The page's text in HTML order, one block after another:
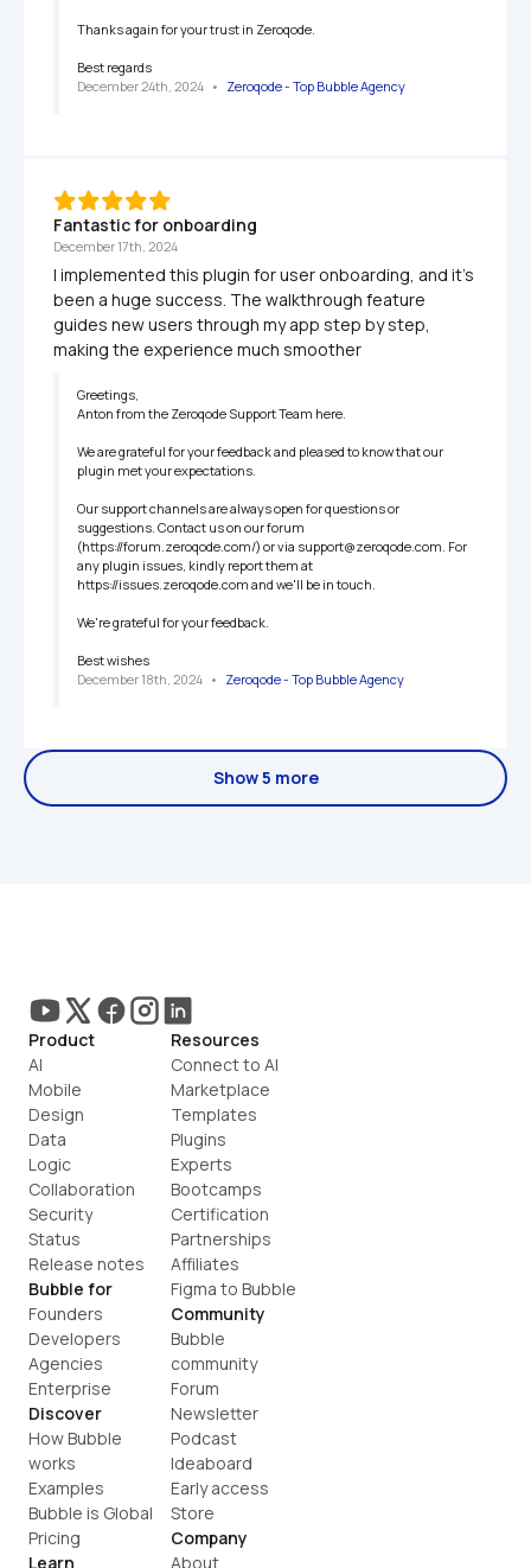
Thanks again for your trust in Zeroqode.
Best regards
December 24th, 2024 • Zeroqode - Top Bubble Agency
Fantastic for onboarding
December 17th, 2024
I implemented this plugin for user onboarding, and it’s
been a huge success. The walkthrough feature
guides new users through my app step by step,
making the experience much smoother
Greetings,
Anton from the Zeroqode Support Team here.
We are grateful for your feedback and pleased to know that our
plugin met your expectations.
Our support channels are always open for questions or
suggestions. Contact us on our forum
(https://forum.zeroqode.com/) or via support@zeroqode.com. For
any plugin issues, kindly report them at
https://issues.zeroqode.com and we'll be in touch.
We're grateful for your feedback.
Best wishes
December 18th, 2024 • Zeroqode - Top Bubble Agency
Show 5 more
Product
AI
Mobile
Design
Data
Logic
Collaboration
Security
Status
Release notes
Bubble for
Founders
Developers
Agencies
Enterprise
Discover
How Bubble
works
Examples
Bubble is Global
Pricing
Learn
Resources
Connect to AI
Marketplace
Templates
Plugins
Experts
Bootcamps
Certification
Partnerships
Affiliates
Figma to Bubble
Community
Bubble
community
Forum
Newsletter
Podcast
Ideaboard
Early access
Store
Company
About